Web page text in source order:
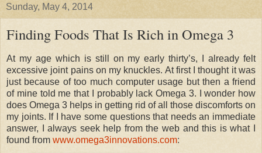
Sunday, May 4, 2014
Finding Foods That Is Rich in Omega 3
At my age which is still on my early thirty’s, I already felt
excessive joint pains on my knuckles. At first I thought it was
just because of too much computer usage but then a friend
of mine told me that I probably lack Omega 3. I wonder how
does Omega 3 helps in getting rid of all those discomforts on
my joints. If I have some questions that needs an immediate
answer, I always seek help from the web and this is what I
found from www.omega3innovations.com: